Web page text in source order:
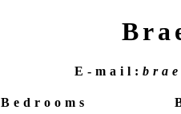
E-mail:
Bedrooms